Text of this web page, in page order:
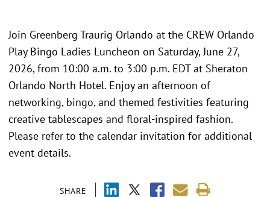
SHARE
Join Greenberg Traurig Orlando at the CREW Orlando
Play Bingo Ladies Luncheon on Saturday, June 27,
2026, from 10:00 a.m. to 3:00 p.m. EDT at Sheraton
Orlando North Hotel. Enjoy an afternoon of
networking, bingo, and themed festivities featuring
creative tablescapes and floral-inspired fashion.
Please refer to the calendar invitation for additional
event details.